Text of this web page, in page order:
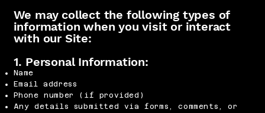
We may collect the following types of
information when you visit or interact
with our Site:
1. Personal Information:
Name
Email address
Phone number (if provided)
Any details submitted via forms, comments, or